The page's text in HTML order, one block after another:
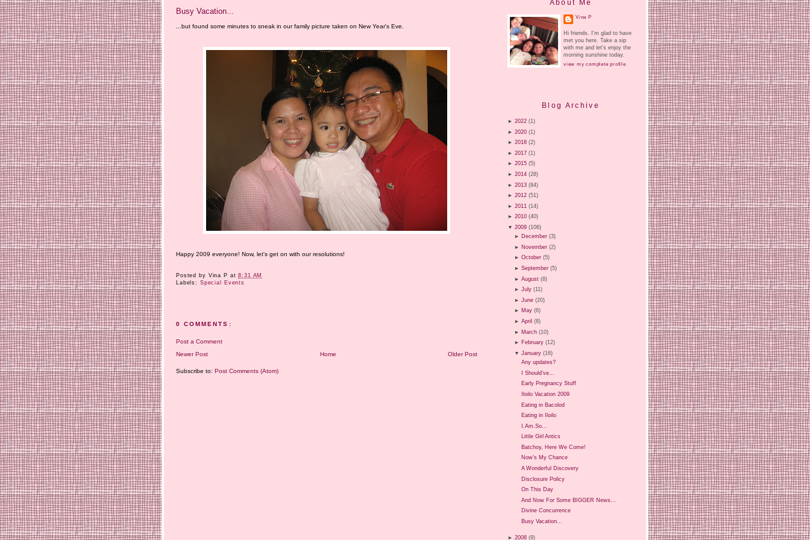
Busy Vacation...
...but found some minutes to sneak in our family picture taken on New Year's Eve.
Happy 2009 everyone! Now, let's get on with our resolutions!
Posted by Vina P at8:31 AM
Labels: Special Events
0 COMMENTS:
Post a Comment
Newer Post
Older Post
Home
Subscribe to: Post Comments (Atom)
About Me
Vina P
Hi friends. I'm glad to have
met you here. Take a sip
with me and let's enjoy the
morning sunshine today.
view my complete profile
Blog Archive
► 2022 (1)
► 2020 (1)
► 2018 (2)
► 2017 (1)
► 2015 (5)
► 2014 (28)
► 2013 (84)
► 2012 (51)
► 2011 (14)
► 2010 (40)
▼ 2009 (106)
► December (3)
► November (2)
►October (5)
►September (5)
►August (8)
►July (11)
►June (20)
► May (6)
►April (8)
► March (10)
► February (12)
▼January (16)
Any updates?
I Should've...
Early Pregnancy Stuff
Iloilo Vacation 2009
Eating in Bacolod
Eating in Iloilo
I.Am.So...
Little Girl Antics
Batchoy, Here We Come!
Now's My Chance
A Wonderful Discovery
Disclosure Policy
On This Day
And Now For Some BIGGER News...
Divine Concurrence
Busy Vacation...
► 2008 (9)